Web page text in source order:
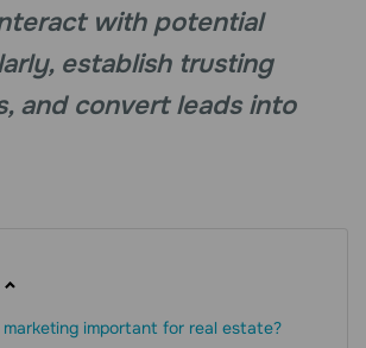
with potential
establish trusting
and convert leads into
marketing important for real estate?